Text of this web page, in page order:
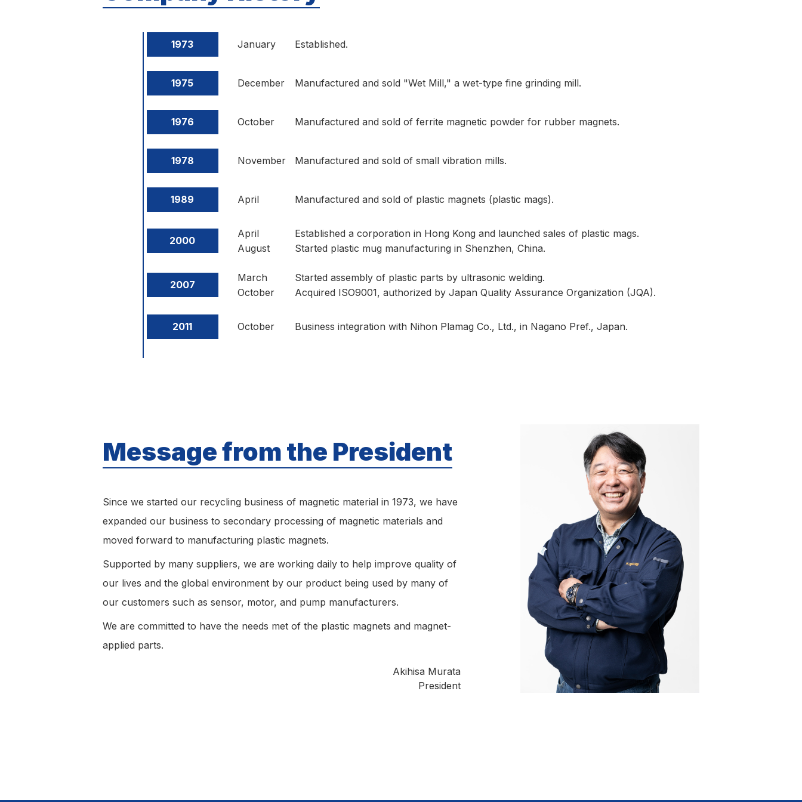
1973 January Established.
1975 December Manufactured and sold "Wet Mill," a wet-type fine grinding mill.
1976 October Manufactured and sold of ferrite magnetic powder for rubber magnets.
1978 November Manufactured and sold of small vibration mills.
1989 April Manufactured and sold of plastic magnets (plastic mags).
2000
April
Established a corporation in Hong Kong and launched sales of plastic mags.
August
Started plastic mug manufacturing in Shenzhen, China.
2007
March
Started assembly of plastic parts by ultrasonic welding.
October
Acquired ISO9001, authorized by Japan Quality Assurance Organization (JQA).
2011 October Business integration with Nihon Plamag Co., Ltd., in Nagano Pref., Japan.
Message from the President
Since we started our recycling business of magnetic material in 1973, we have
expanded our business to secondary processing of magnetic materials and
moved forward to manufacturing plastic magnets.
Supported by many suppliers, we are working daily to help improve quality of
our lives and the global environment by our product being used by many of
our customers such as sensor, motor, and pump manufacturers.
We are committed to have the needs met of the plastic magnets and magnet-
applied parts.
Akihisa Murata
President